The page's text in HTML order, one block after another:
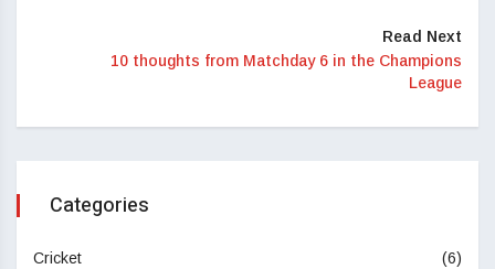
Read Next
10 thoughts from Matchday 6 in the Champions
League
Categories
Cricket (6)